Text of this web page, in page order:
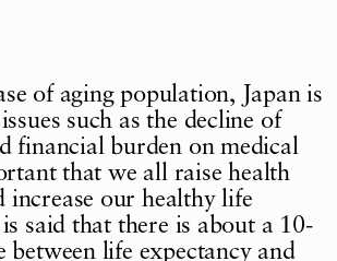
of aging population, Japan is
such as the decline of
financial burden on medical
that we all raise health
increase our healthy life
said that there is about a 10-
between life expectancy and